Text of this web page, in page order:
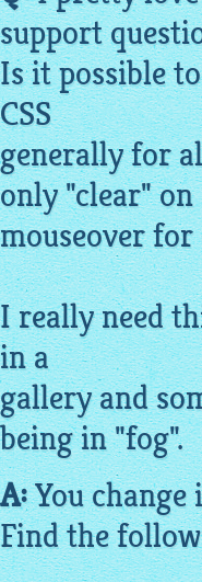
support
Is it possible
CSS
generally for
only "clear" on
mouseover
I really need
in a
galleryand
being in "fog".
A:You
Find the